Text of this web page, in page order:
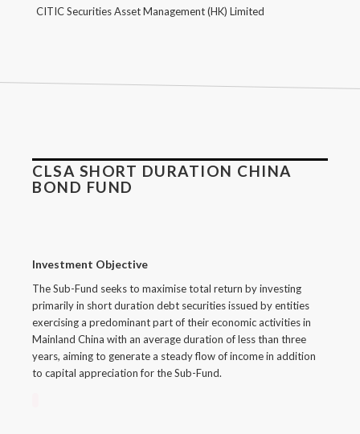
CITIC Securities Asset Management (HK) Limited
CLSA SHORT DURATION CHINA
BOND FUND
Investment Objective
The Sub-Fund seeks to maximise total return by investing
primarily in short duration debt securities issued by entities
exercising a predominant part of their economic activities in
Mainland China with an average duration of less than three
years, aiming to generate a steady flow of income in addition
to capital appreciation for the Sub-Fund.